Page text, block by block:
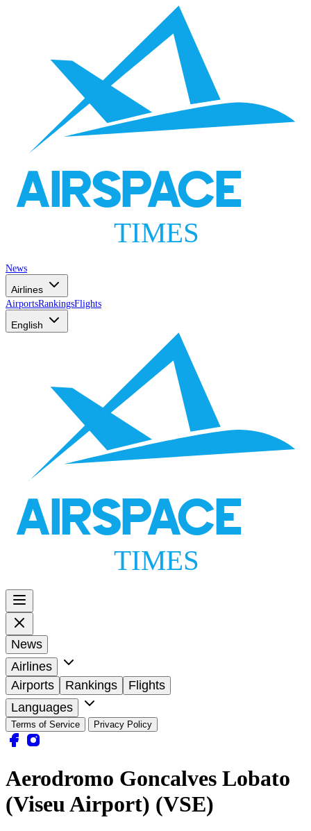
AIRSPACE
TIMES
News
Airlines
AirportsRankingsFlights
English
AIRSPACE
TIMES
News
Airlines
Airports
Rankings
Flights
Languages
Terms of Service Privacy Policy
Aerodromo Goncalves Lobato
(Viseu Airport) (VSE)